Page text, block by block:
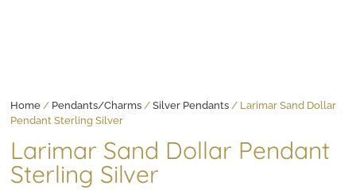
Home / Pendants/Charms /Silver Pendants / Larimar Sand Dollar
Pendant Sterling Silver
Larimar Sand Dollar Pendant
Sterling Silver